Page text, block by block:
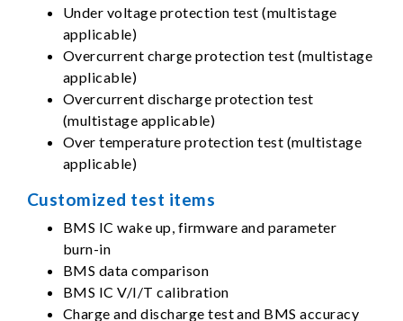
Under voltage protection test (multistage
applicable)
Overcurrent charge protection test (multistage
applicable)
Overcurrent discharge protection test
(multistage applicable)
Over temperature protection test (multistage
applicable)
Customized test items
BMS IC wake up, firmware and parameter
burn-in
BMS data comparison
BMS IC V/I/T calibration
Charge and discharge test and BMS accuracy